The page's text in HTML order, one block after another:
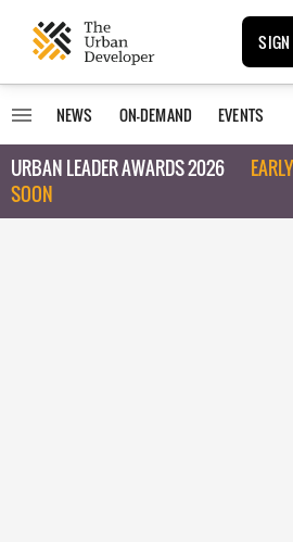
SIGN
NEWS ON-DEMAND EVENTS
URBAN LEADER AWARDS 2026
SOON